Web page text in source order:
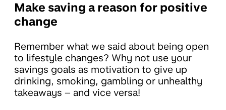
Make saving a reason for positive
change
Remember what we said about being open
to lifestyle changes? Why not use your
savings goals as motivation to give up
drinking, smoking, gambling or unhealthy
takeaways – and vice versa!